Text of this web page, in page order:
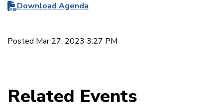
Download Agenda
Posted Mar 27, 2023 3:27 PM
Related Events